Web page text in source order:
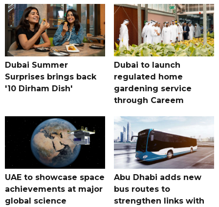
Dubai Summer
Surprises brings back
'10 Dirham Dish'
Dubai to launch
regulated home
gardening service
through Careem
UAE to showcase space
achievements at major
global science
Abu Dhabi adds new
bus routes to
strengthen links with